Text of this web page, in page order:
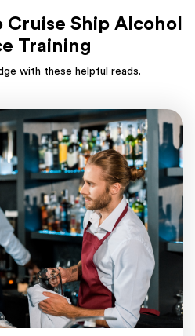
Cruise Ship Alcohol
Training
with these helpful reads.